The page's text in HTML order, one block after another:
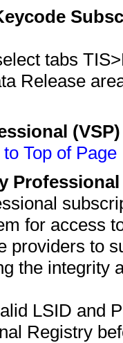
tabs
Release
Top of Page
for access
providers to
the integrity
LSID and
Registry